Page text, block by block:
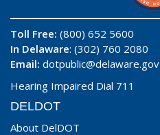
Toll Free: (800) 652 5600
In Delaware: (302) 760 2080
Email: dotpublic@delaware.gov
Hearing Impaired Dial 711
DELDOT
About DelDOT